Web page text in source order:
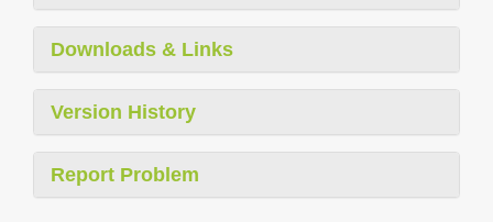
Downloads & Links
Version History
Report Problem